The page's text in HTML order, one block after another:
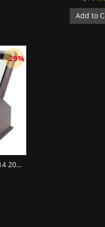
Add to
-29%
NFL 2001 2003 2004 2014 2016 New England Patriots Super Bowl Championship Replica Fan Rings with Wooden Display Case Set